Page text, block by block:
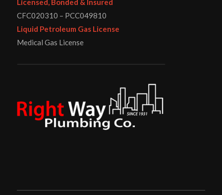
Licensed, Bonded & Insured
CFC020310 – PCC049810
Liquid Petroleum Gas License
Medical Gas License